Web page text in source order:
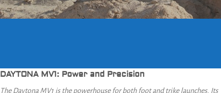
DAYTONA MV1: Power and Precision
The Daytona MV1 is the powerhouse for both foot and trike launches. Its